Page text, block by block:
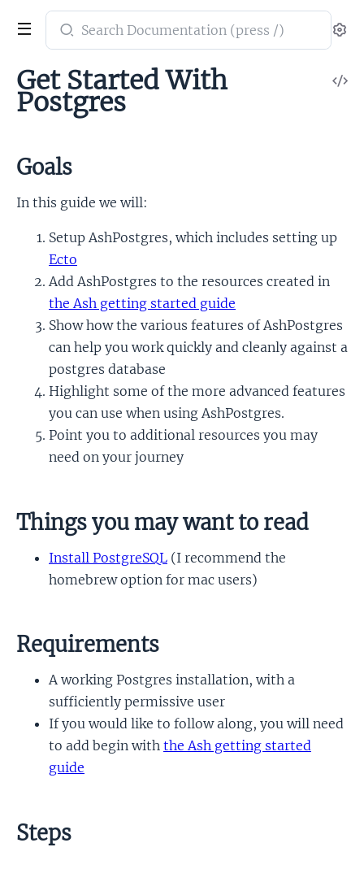
Search
documentation
ash_postgres
Get Started With
Postgres
Goals
In this guide we will:
Setup AshPostgres, which includes setting up
Ecto
Add AshPostgres to the resources created in
the Ash getting started guide
Show how the various features of AshPostgres
can help you work quickly and cleanly against a
postgres database
Highlight some of the more advanced features
you can use when using AshPostgres.
Point you to additional resources you may
need on your journey
Things you may want to read
Install PostgreSQL (I recommend the
homebrew option for mac users)
Requirements
A working Postgres installation, with a
sufficiently permissive user
If you would like to follow along, you will need
to add begin with the Ash getting started
guide
Steps